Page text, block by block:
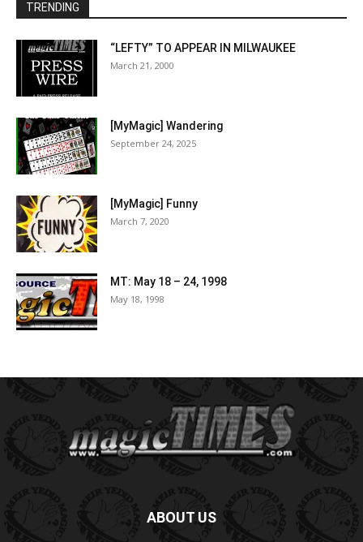
TRENDING
“LEFTY” TO APPEAR IN MILWAUKEE
March 21, 2000
[MyMagic] Wandering
September 24, 2025
[MyMagic] Funny
March 7, 2020
MT: May 18 – 24, 1998
May 18, 1998
ABOUT US